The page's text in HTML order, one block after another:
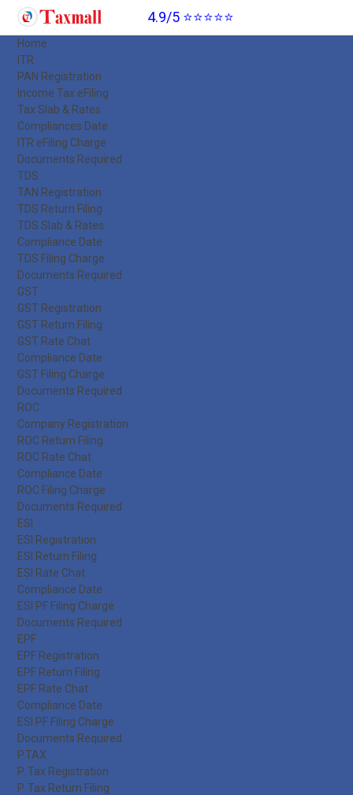
4.9/5 ⭐⭐⭐⭐⭐
Home
ITR
PAN Registration
Income Tax eFiling
Tax Slab & Rates
Compliances Date
ITR eFiling Charge
Documents Required
TDS
TAN Registration
TDS Return Filing
TDS Slab & Rates
Compliance Date
TDS Filing Charge
Documents Required
GST
GST Registration
GST Return Filing
GST Rate Chat
Compliance Date
GST Filing Charge
Documents Required
ROC
Company Registration
ROC Return Filing
ROC Rate Chat
Compliance Date
ROC Filing Charge
Documents Required
ESI
ESI Registration
ESI Return Filing
ESI Rate Chat
Compliance Date
ESI PF Filing Charge
Documents Required
EPF
EPF Registration
EPF Return Filing
EPF Rate Chat
Compliance Date
ESI PF Filing Charge
Documents Required
P.TAX
P. Tax Registration
P. Tax Return Filing